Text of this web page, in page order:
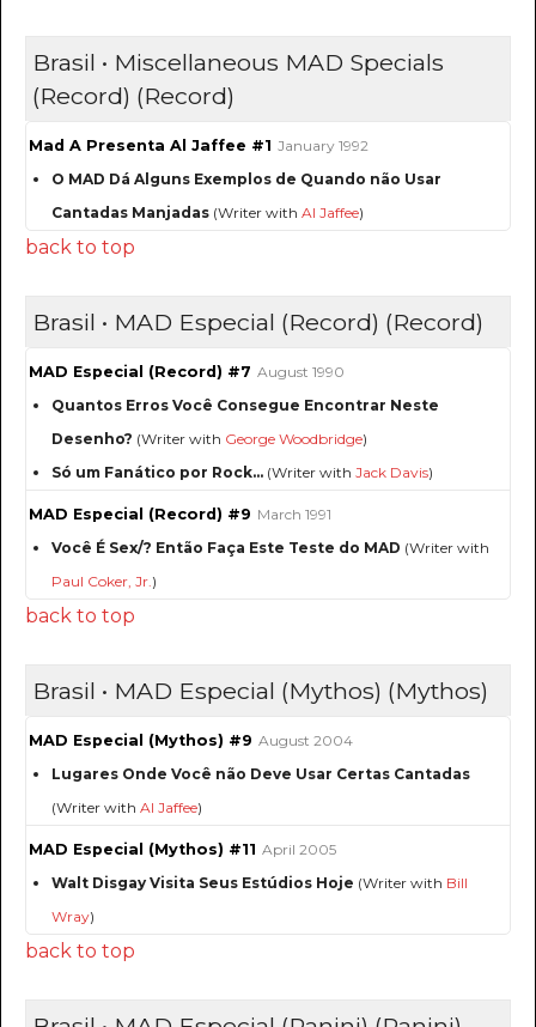
Brasil • Miscellaneous MAD Specials
(Record) (Record)
Mad A Presenta Al Jaffee #1 January 1992
O MAD Dá Alguns Exemplos de Quando não Usar
Cantadas Manjadas (Writer with Al Jaffee)
back to top
Brasil • MAD Especial (Record) (Record)
MAD Especial (Record) #7 August 1990
Quantos Erros Você Consegue Encontrar Neste
Desenho? (Writer with George Woodbridge)
Só um Fanático por Rock… (Writer with Jack Davis)
MAD Especial (Record) #9 March 1991
Você É Sex/? Então Faça Este Teste do MAD (Writer with
Paul Coker, Jr. )
back to top
Brasil • MAD Especial (Mythos) (Mythos)
MAD Especial (Mythos) #9 August 2004
Lugares Onde Você não Deve Usar Certas Cantadas
(Writer with Al Jaffee)
MAD Especial (Mythos) #11 April 2005
Walt Disgay Visita Seus Estúdios Hoje (Writer with Bill
Wray)
back to top